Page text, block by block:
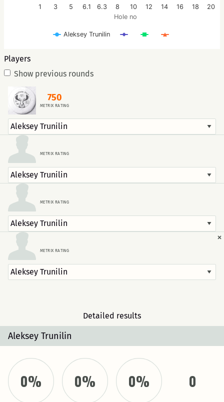
Hole no
Aleksey Trunilin
1 3 5 6.1 6.3 8 10 12 14 16 18 20
Players
Show previous rounds
750
METRIX RATING
METRIX RATING
METRIX RATING
×
METRIX RATING
Detailed results
Aleksey Trunilin
0% 0% 0% 0